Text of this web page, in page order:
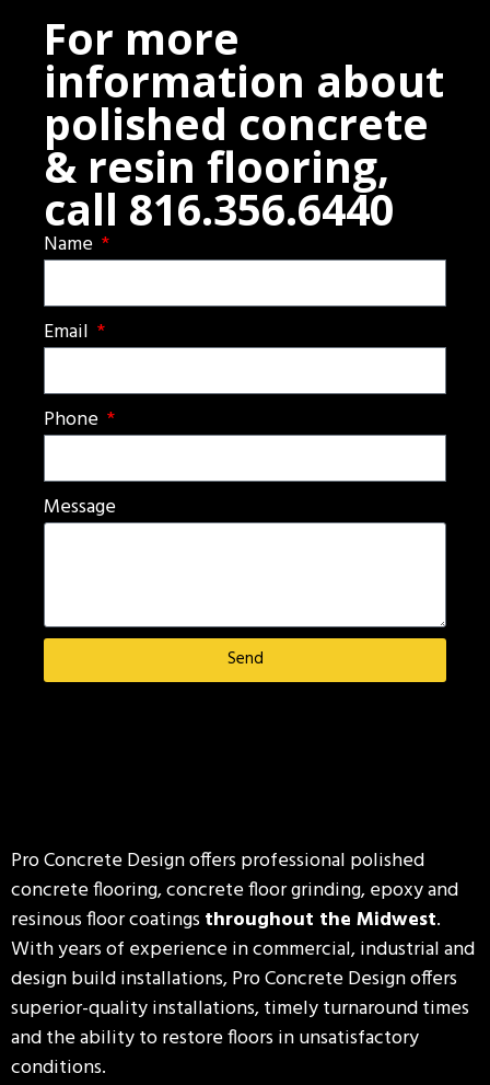
For more
information about
polished concrete
& resin flooring,
call 816.356.6440
Name
Email
Phone
Message
Send
Pro Concrete Design offers professional polished
concrete flooring, concrete floor grinding, epoxy and
resinous floor coatingsthroughout the Midwest.
With years of experience in commercial, industrial and
design build installations, Pro Concrete Design offers
superior-quality installations, timely turnaround times
and the ability to restore floors in unsatisfactory
conditions.